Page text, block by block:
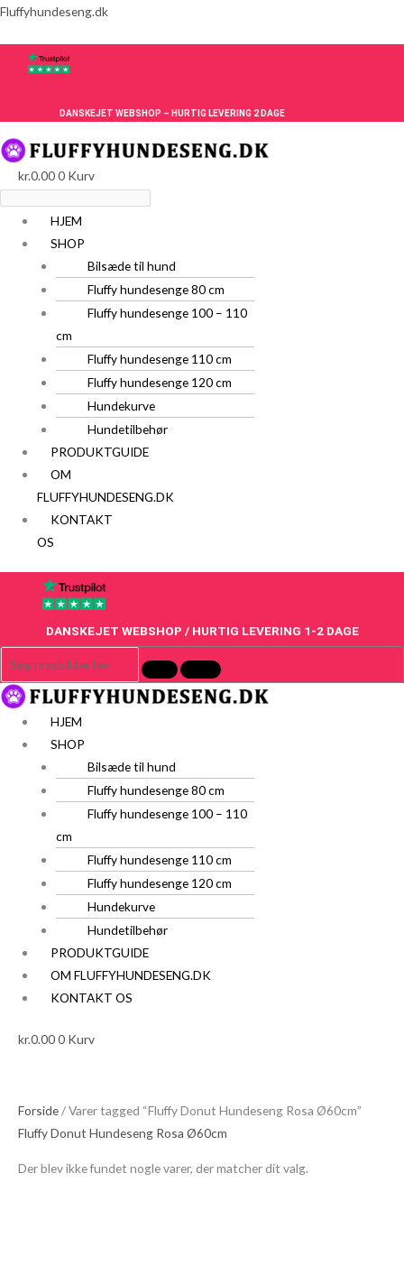
Gå
indholdet
Fluffyhundeseng.dk
DANSKEJET WEBSHOP – HURTIG LEVERING 2 DAGE
kr.0.000 Kurv
Menu
HJEM
SHOP
Bilsæde til hund
Fluffy hundesenge 80 cm
Fluffy hundesenge 100 – 110
cm
Fluffy hundesenge 110 cm
Fluffy hundesenge 120 cm
Hundekurve
Hundetilbehør
PRODUKTGUIDE
OM
FLUFFYHUNDESENG.DK
KONTAKT
OS
DANSKEJET WEBSHOP / HURTIG LEVERING 1-2 DAGE
Menu
HJEM
SHOP
Bilsæde til hund
Fluffy hundesenge 80 cm
Fluffy hundesenge 100 – 110
cm
Fluffy hundesenge 110 cm
Fluffy hundesenge 120 cm
Hundekurve
Hundetilbehør
PRODUKTGUIDE
OM FLUFFYHUNDESENG.DK
KONTAKT OS
kr.0.000 Kurv
Forside/ Varer tagged “Fluffy Donut Hundeseng Rosa Ø60cm”
Fluffy Donut Hundeseng Rosa Ø60cm
Der blev ikke fundet nogle varer, der matcher dit valg.